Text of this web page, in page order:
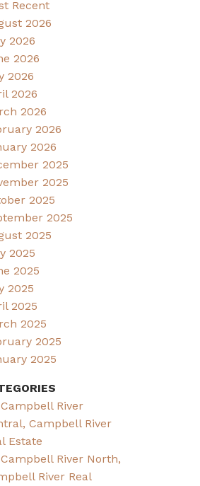
Recent
2026
2026
2026
2026
2026
2026
2026
2026
2025
2025
2025
2025
2025
2025
2025
2025
2025
2025
2025
2025
Campbell River
Campbell River
Estate
Campbell River North,
River Real